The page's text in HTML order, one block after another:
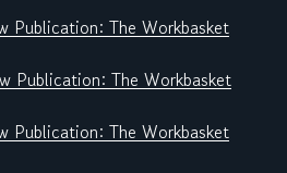
Publication: The Workbasket
Publication: The Workbasket
Publication: The Workbasket